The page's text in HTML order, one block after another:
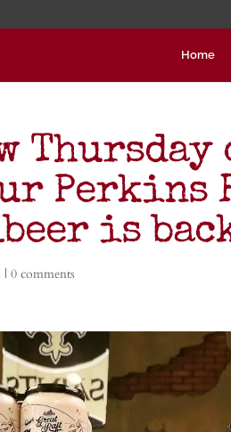
Home
Perkins
is
|0 comments